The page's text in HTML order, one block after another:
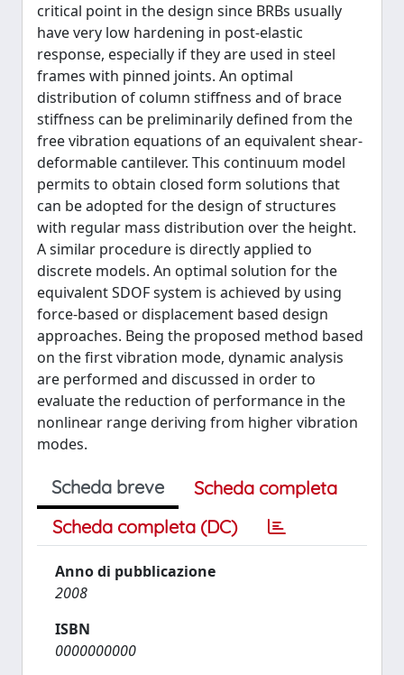
critical point in the design since BRBs usually
have very low hardening in post-elastic
response, especially if they are used in steel
frames with pinned joints. An optimal
distribution of column stiffness and of brace
stiffness can be preliminarily defined from the
free vibration equations of an equivalent shear-
deformable cantilever. This continuum model
permits to obtain closed form solutions that
can be adopted for the design of structures
with regular mass distribution over the height.
A similar procedure is directly applied to
discrete models. An optimal solution for the
equivalent SDOF system is achieved by using
force-based or displacement based design
approaches. Being the proposed method based
on the first vibration mode, dynamic analysis
are performed and discussed in order to
evaluate the reduction of performance in the
nonlinear range deriving from higher vibration
modes.
Scheda breve
Scheda completa
Scheda completa (DC)
Anno di pubblicazione
2008
ISBN
0000000000